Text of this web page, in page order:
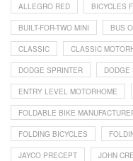
ALLEGRO RED BICYCLES
BUILT-FOR-TWO MINI BUS
CLASSIC CLASSIC
DODGE SPRINTER DODGE
ENTRY LEVEL MOTORHOME
FOLDABLE BIKE
FOLDING BICYCLES
JAYCO PRECEPT JOHN